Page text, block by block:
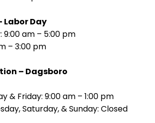
Labor Day
9:00 am – 5:00 pm
– 3:00 pm
– Dagsboro
& Friday: 9:00 am – 1:00 pm
Saturday, & Sunday: Closed